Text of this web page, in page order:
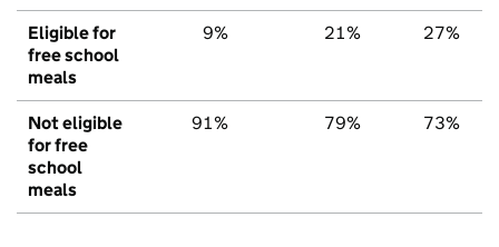
Eligible for
free school
meals
9% 21% 27%
Not eligible
for free
school
meals
91% 79% 73%